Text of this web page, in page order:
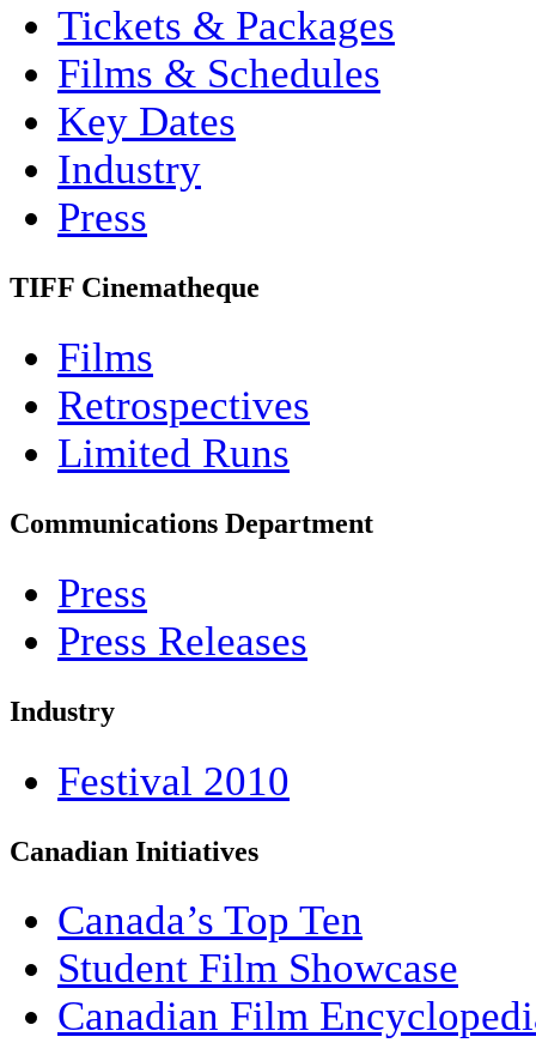
Tickets & Packages
Films & Schedules
Key Dates
Industry
Press
TIFF Cinematheque
Films
Retrospectives
Limited Runs
Communications Department
Press
Press Releases
Industry
Festival 2010
Canadian Initiatives
Canada’s Top Ten
Student Film Showcase
Canadian Film